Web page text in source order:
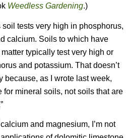
Weedless Gardening.)
tests very high in phosphorus,
calcium. Soils to which have
typically test very high or
and potassium. That doesn’t
because, as I wrote last week,
for mineral soils, not soils that are
and magnesium, I’m not